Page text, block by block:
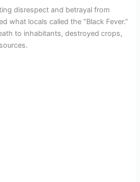
disrespect and betrayal from
what locals called the “Black Fever.”
to inhabitants, destroyed crops,